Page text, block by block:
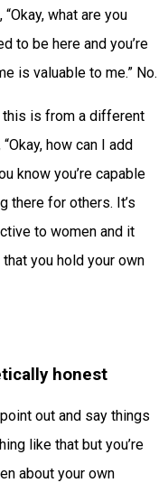
what are you
to be here and you’re
is valuable to me.” No.
this is from a different
how can I add
know you’re capable
there for others. It’s
to women and it
you hold your own
honest
out and say things
like that but you’re
about your own